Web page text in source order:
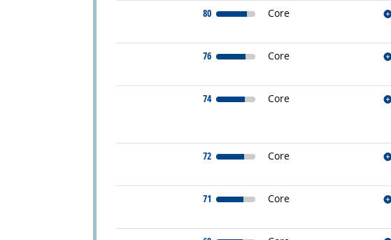
80
Core
76 Core
74 Core
72 Core
71 Core